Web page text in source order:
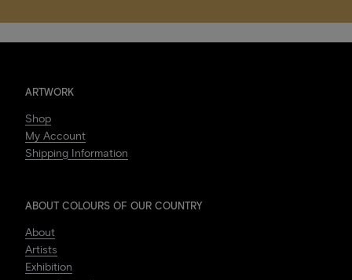
ARTWORK
Shop
My Account
Shipping Information
ABOUT COLOURS OF OUR COUNTRY
About
Artists
Exhibition